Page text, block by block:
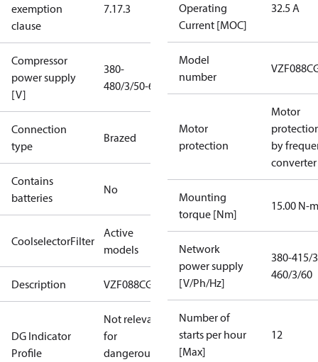
exemption
clause
7.17.3
Compressor
power supply
[V]
380-
480/3/50-60
Connection
type
Brazed
Contains
batteries
No
CoolselectorFilter
Active
models
Description VZF088CG
DG Indicator
Profile
Not relevant
for
dangerous
Operating
Current [MOC]
32.5 A
Model
number
Motor
protection
Motor
by
converter
Mounting
torque [Nm]
15.00 N-m
Network
power supply
[V/Ph/Hz]
380-415/
460/3/60
Number of
starts per hour
[Max]
12